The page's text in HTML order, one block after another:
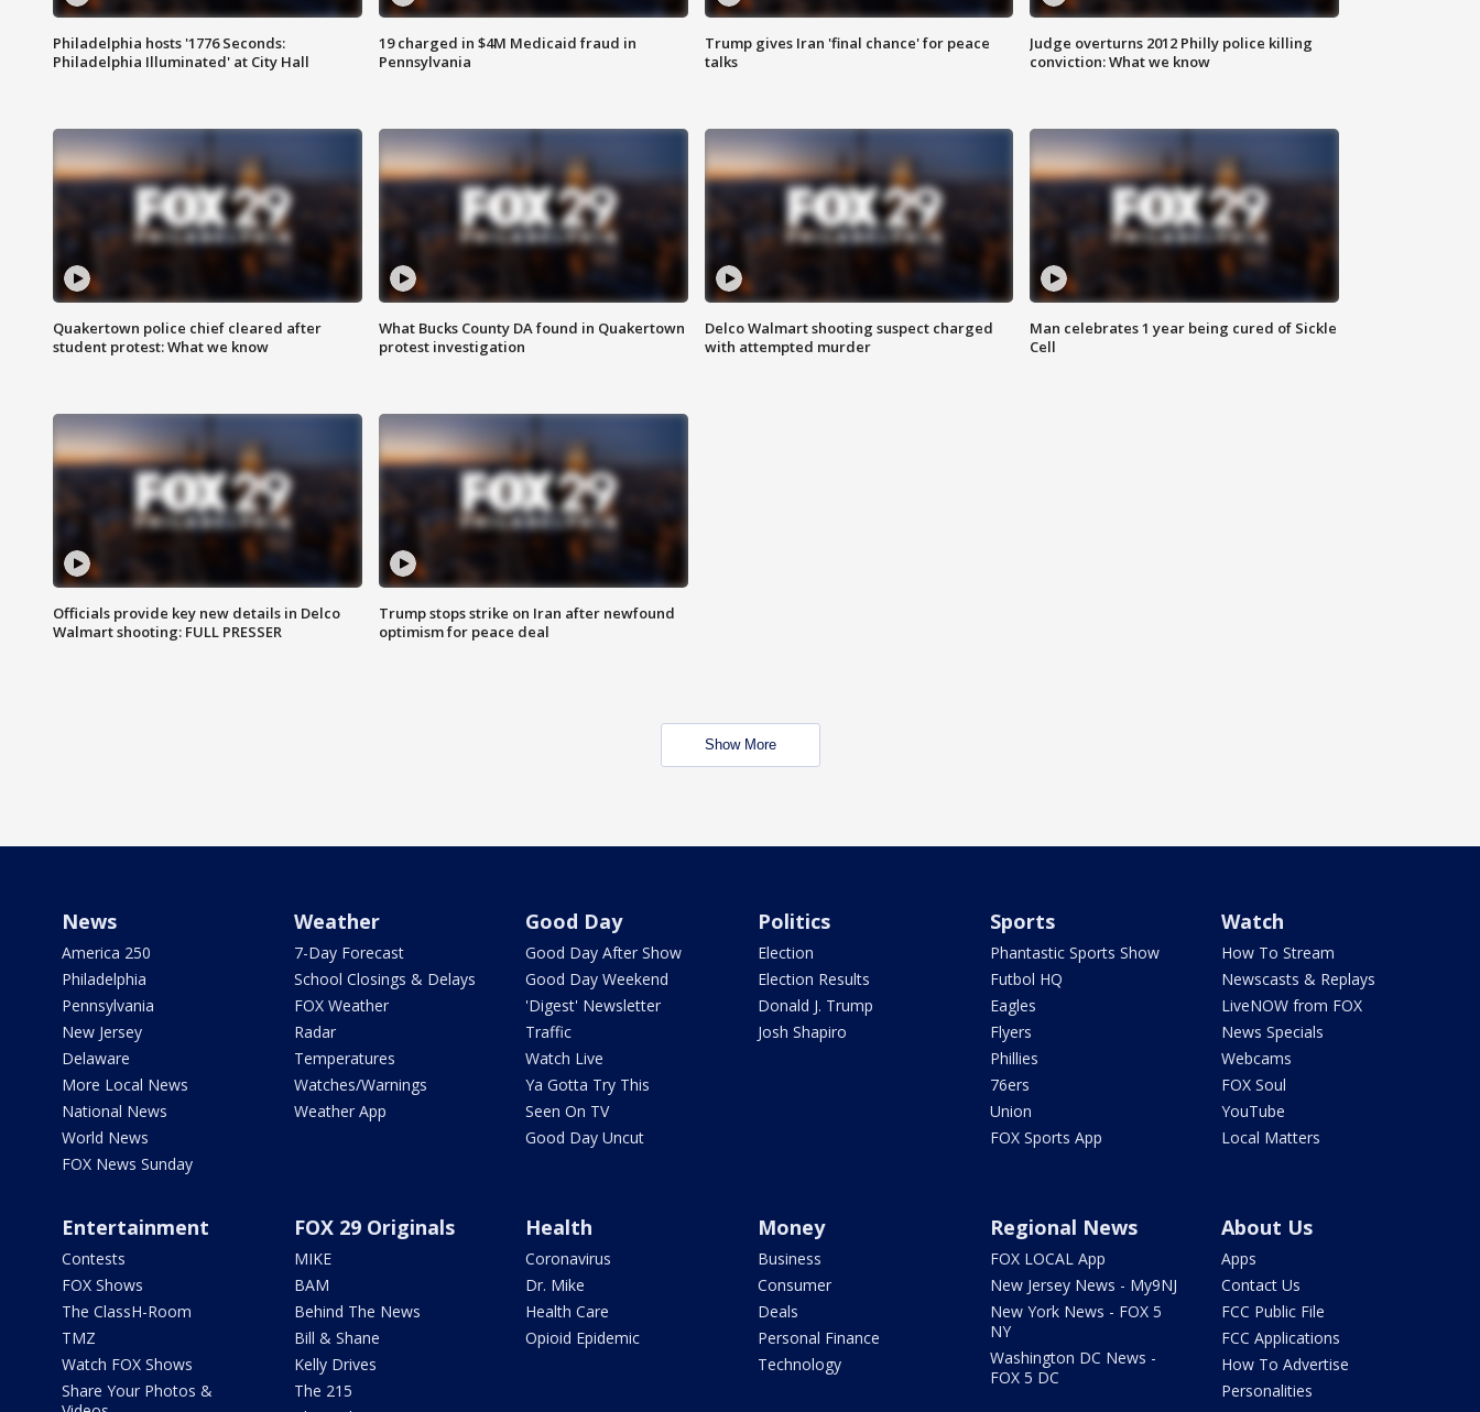
Philadelphia hosts '1776 Seconds:
Philadelphia Illuminated' at City Hall
19 charged in $4M Medicaid fraud in
Pennsylvania
Trump gives Iran 'final chance' for peace
talks
Judge overturns 2012 Philly police killing
conviction: What we know
Quakertown police chief cleared after
student protest: What we know
What Bucks County DA found in Quakertown
protest investigation
Delco Walmart shooting suspect charged
with attempted murder
Man celebrates 1 year being cured of Sickle
Cell
Officials provide key new details in Delco
Walmart shooting: FULL PRESSER
Trump stops strike on Iran after newfound
optimism for peace deal
Show More
News
America 250
Philadelphia
Pennsylvania
New Jersey
Delaware
More Local News
National News
World News
FOX News Sunday
Weather
7-Day Forecast
School Closings & Delays
FOX Weather
Radar
Temperatures
Watches/Warnings
Weather App
Good Day
Good Day After Show
Good Day Weekend
'Digest' Newsletter
Traffic
Watch Live
Ya Gotta Try This
Seen On TV
Good Day Uncut
Politics
Election
Election Results
Donald J. Trump
Josh Shapiro
Sports
Phantastic Sports Show
Futbol HQ
Eagles
Flyers
Phillies
76ers
Union
FOX Sports App
Watch
How To Stream
Newscasts & Replays
LiveNOW from FOX
News Specials
Webcams
FOX Soul
YouTube
Local Matters
Entertainment
Contests
FOX Shows
The ClassH-Room
TMZ
Watch FOX Shows
Share Your Photos &
FOX 29 Originals
MIKE
BAM
Behind The News
Bill & Shane
Kelly Drives
The 215
Health
Coronavirus
Dr. Mike
Health Care
Opioid Epidemic
Money
Business
Consumer
Deals
Personal Finance
Technology
Regional News
FOX LOCAL App
New Jersey News - My9NJ
New York News - FOX 5
NY
Washington DC News -
FOX 5 DC
About Us
Apps
Contact Us
FCC Public File
FCC Applications
How To Advertise
Personalities